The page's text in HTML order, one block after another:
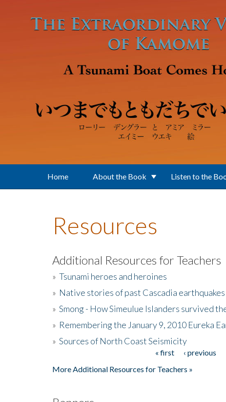
Home About the Book Listen to the
Resources
Additional Resources for Teachers
» Tsunami heroes and heroines
» Native stories of past Cascadia earthquakes
» Smong - How Simeulue Islanders survived
» Remembering the January 9, 2010 Eureka
» Sources of North Coast Seismicity
« first ‹ previous
More Additional Resources for Teachers »